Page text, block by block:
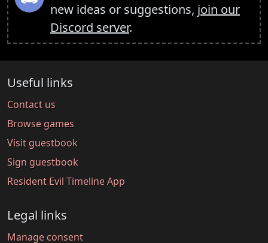
new ideas or suggestions, join our
Discord server.
Useful links
Contact us
Browse games
Visit guestbook
Sign guestbook
Resident Evil Timeline App
Legal links
Manage consent